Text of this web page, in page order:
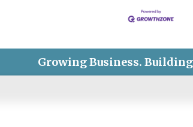
Growing Business.